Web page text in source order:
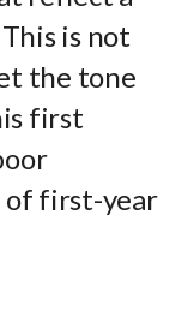
is not
the tone
first
of first-year